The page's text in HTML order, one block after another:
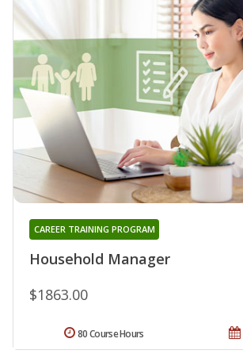
Household Manager
CAREER TRAINING PROGRAM
$1863.00
80 Course Hours